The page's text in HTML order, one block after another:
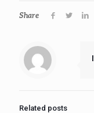
Share
Related posts